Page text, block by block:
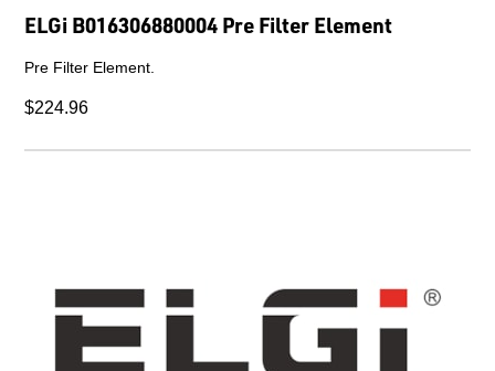
ELGi B016306880004 Pre Filter Element
Pre Filter Element.
$224.96